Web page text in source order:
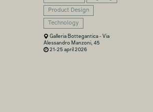
Product Design
Technology
Galleria Bottegantica - Via
Alessandro Manzoni, 45
21-25 april 2026